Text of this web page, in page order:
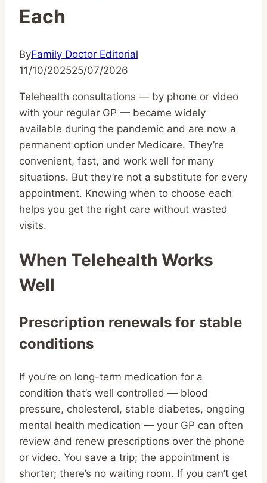
Each
ByFamily Doctor Editorial
11/10/202525/07/2026
Telehealth consultations — by phone or video
with your regular GP — became widely
available during the pandemic and are now a
permanent option under Medicare. They’re
convenient, fast, and work well for many
situations. But they’re not a substitute for every
appointment. Knowing when to choose each
helps you get the right care without wasted
visits.
When Telehealth Works
Well
Prescription renewals for stable
conditions
If you’re on long-term medication for a
condition that’s well controlled — blood
pressure, cholesterol, stable diabetes, ongoing
mental health medication — your GP can often
review and renew prescriptions over the phone
or video. You save a trip; the appointment is
shorter; there’s no waiting room. If you can’t get